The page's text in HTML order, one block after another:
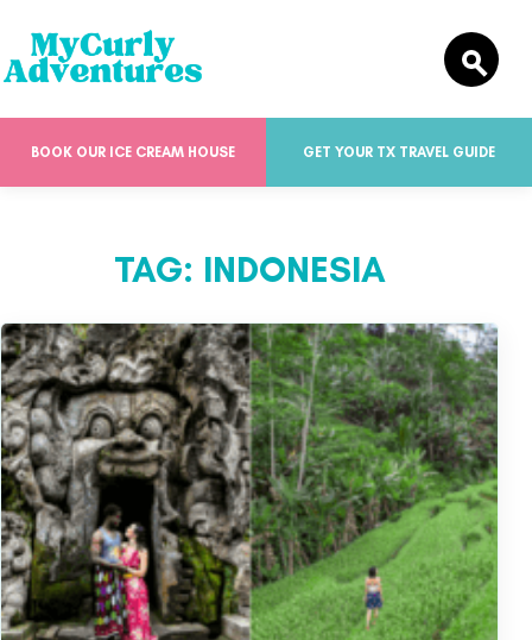
BOOK OUR ICE CREAM HOUSE GET YOUR TX TRAVEL GUIDE
TAG: INDONESIA